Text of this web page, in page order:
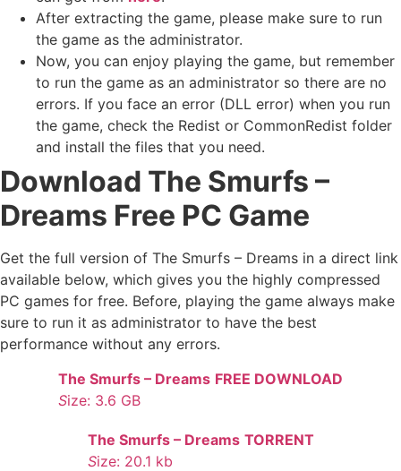
After extracting the game, please make sure to run
the game as the administrator.
Now, you can enjoy playing the game, but remember
to run the game as an administrator so there are no
errors. If you face an error (DLL error) when you run
the game, check the Redist or CommonRedist folder
and install the files that you need.
Download The Smurfs –
Dreams Free PC Game
Get the full version of The Smurfs – Dreams in a direct link
available below, which gives you the highly compressed
PC games for free. Before, playing the game always make
sure to run it as administrator to have the best
performance without any errors.
The Smurfs – Dreams FREE DOWNLOAD
Size: 3.6 GB
The Smurfs – Dreams TORRENT
Size: 20.1 kb